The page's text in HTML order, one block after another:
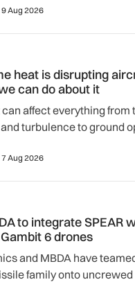
9 Aug 2026
heat is disrupting
can do about it
affect everything from
turbulence to ground
operating
7 Aug 2026
to integrate SPEAR
6 drones
and MBDA have
family onto